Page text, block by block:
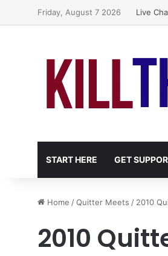
Friday, August 7 2026 Live
START HERE GET
Home /Quitter Meets / 2010
2010